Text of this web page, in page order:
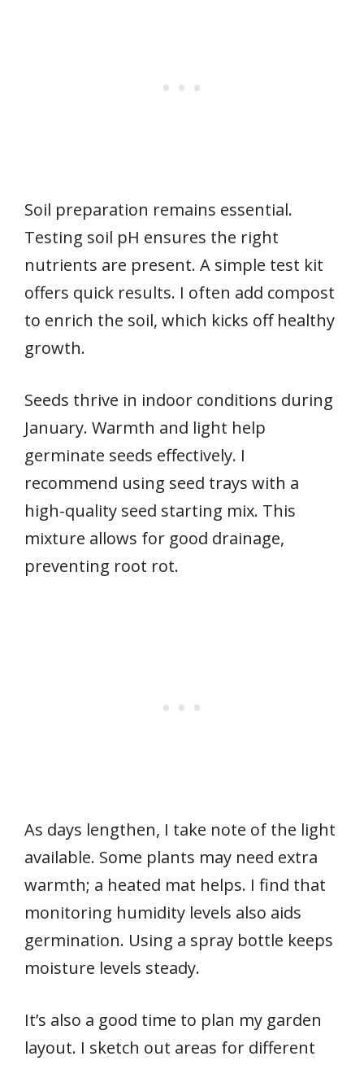
Soil preparation remains essential.
Testing soil pH ensures the right
nutrients are present. A simple test kit
offers quick results. I often add compost
to enrich the soil, which kicks off healthy
growth.
Seeds thrive in indoor conditions during
January. Warmth and light help
germinate seeds effectively. I
recommend using seed trays with a
high-quality seed starting mix. This
mixture allows for good drainage,
preventing root rot.
As days lengthen, I take note of the light
available. Some plants may need extra
warmth; a heated mat helps. I find that
monitoring humidity levels also aids
germination. Using a spray bottle keeps
moisture levels steady.
It’s also a good time to plan my garden
layout. I sketch out areas for different